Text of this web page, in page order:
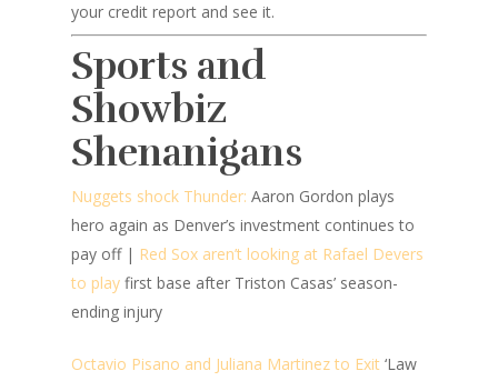
your credit report and see it.
Sports and
Showbiz
Shenanigans
Nuggets shock Thunder: Aaron Gordon plays
hero again as Denver’s investment continues to
pay off | Red Sox aren’t looking at Rafael Devers
to play first base after Triston Casas’ season-
ending injury
Octavio Pisano and Juliana Martinez to Exit ‘Law